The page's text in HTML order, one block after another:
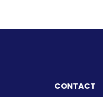
CONTACT